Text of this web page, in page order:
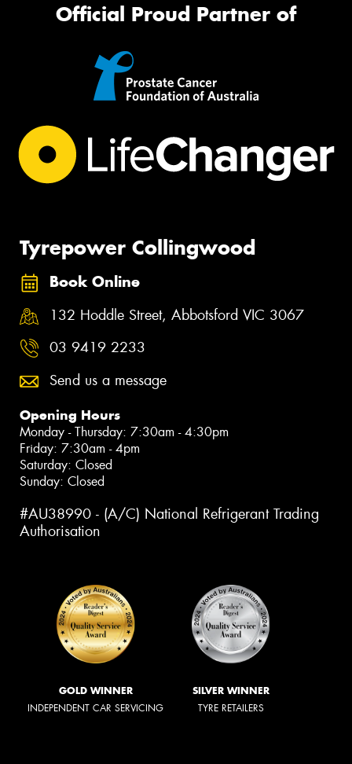
Official Proud Partner of
Tyrepower Collingwood
Book Online
132 Hoddle Street, Abbotsford VIC 3067
03 9419 2233
Send us a message
Opening Hours
Monday - Thursday: 7:30am - 4:30pm
Friday: 7:30am - 4pm
Saturday: Closed
Sunday: Closed
#AU38990 - (A/C) National Refrigerant Trading
Authorisation
GOLD WINNER
INDEPENDENT CAR SERVICING
SILVER WINNER
TYRE RETAILERS